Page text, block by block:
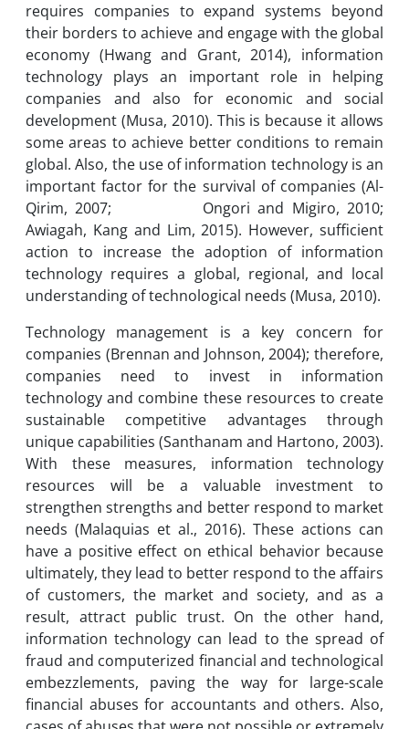
requires companies to expand systems beyond
their borders to achieve and engage with the global
economy (Hwang and Grant, 2014), information
technology plays an important role in helping
companies and also for economic and social
development (Musa, 2010). This is because it allows
some areas to achieve better conditions to remain
global. Also, the use of information technology is an
important factor for the survival of companies (Al-
Qirim, 2007; Ongori and Migiro, 2010;
Awiagah, Kang and Lim, 2015). However, sufficient
action to increase the adoption of information
technology requires a global, regional, and local
understanding of technological needs (Musa, 2010).
Technology management is a key concern for
companies (Brennan and Johnson, 2004); therefore,
companies need to invest in information
technology and combine these resources to create
sustainable competitive advantages through
unique capabilities (Santhanam and Hartono, 2003).
With these measures, information technology
resources will be a valuable investment to
strengthen strengths and better respond to market
needs (Malaquias et al., 2016). These actions can
have a positive effect on ethical behavior because
ultimately, they lead to better respond to the affairs
of customers, the market and society, and as a
result, attract public trust. On the other hand,
information technology can lead to the spread of
fraud and computerized financial and technological
embezzlements, paving the way for large-scale
financial abuses for accountants and others. Also,